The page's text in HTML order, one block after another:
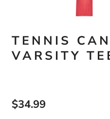
TENNIS
VARSITY
$34.99